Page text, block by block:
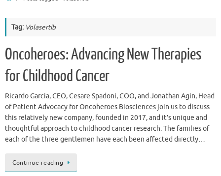
Tag: Volasertib
Oncoheroes: Advancing New Therapies
for Childhood Cancer
Ricardo Garcia, CEO, Cesare Spadoni, COO, and Jonathan Agin, Head
of Patient Advocacy for Oncoheroes Biosciences join us to discuss
this relatively new company, founded in 2017, and it’s unique and
thoughtful approach to childhood cancer research. The families of
each of the three gentlemen have each been affected directly…
Continue reading